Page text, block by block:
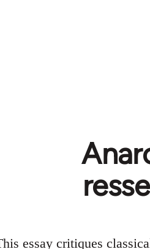
essay critiques